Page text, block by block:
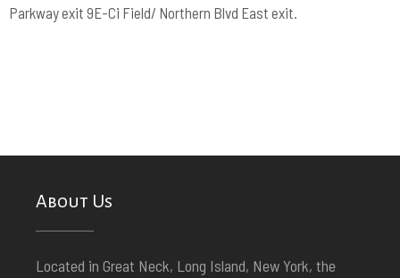
Parkway exit 9E-Ci Field/ Northern Blvd East exit.
About Us
Located in Great Neck, Long Island, New York, the